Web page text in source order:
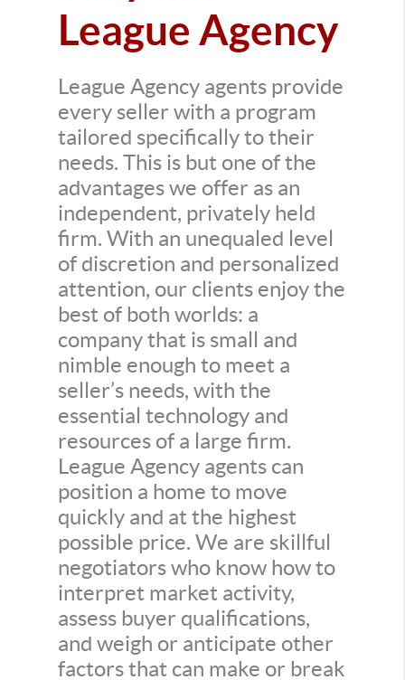
League Agency
League Agency agents provide
every seller with a program
tailored specifically to their
needs. This is but one of the
advantages we offer as an
independent, privately held
firm. With an unequaled level
of discretion and personalized
attention, our clients enjoy the
best of both worlds: a
company that is small and
nimble enough to meet a
seller’s needs, with the
essential technology and
resources of a large firm.
League Agency agents can
position a home to move
quickly and at the highest
possible price. We are skillful
negotiators who know how to
interpret market activity,
assess buyer qualifications,
and weigh or anticipate other
factors that can make or break